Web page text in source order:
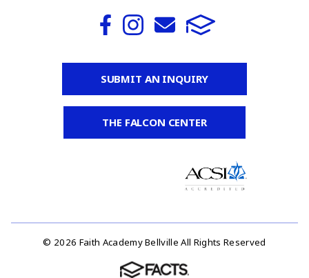
SUBMIT AN INQUIRY
THE FALCON CENTER
© 2026 Faith Academy Bellville All Rights Reserved